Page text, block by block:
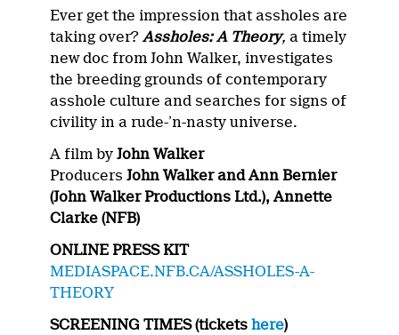
Ever get the impression that assholes are
taking over? Assholes: A Theory, a timely
new doc from John Walker, investigates
the breeding grounds of contemporary
asshole culture and searches for signs of
civility in a rude-’n-nasty universe.
A film byJohn Walker
ProducersJohn Walker and Ann Bernier
(John Walker Productions Ltd.), Annette
Clarke (NFB)
ONLINE PRESS KIT
MEDIASPACE.NFB.CA/ASSHOLES-A-
THEORY
SCREENING TIMES (ticketshere)